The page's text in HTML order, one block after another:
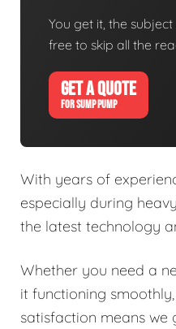
You get it, the
free to skip all the
GET A QUOTE
FOR SUMP PUMP
With years of
especially during
the latest technology
Whether you need a
it functioning
satisfaction means